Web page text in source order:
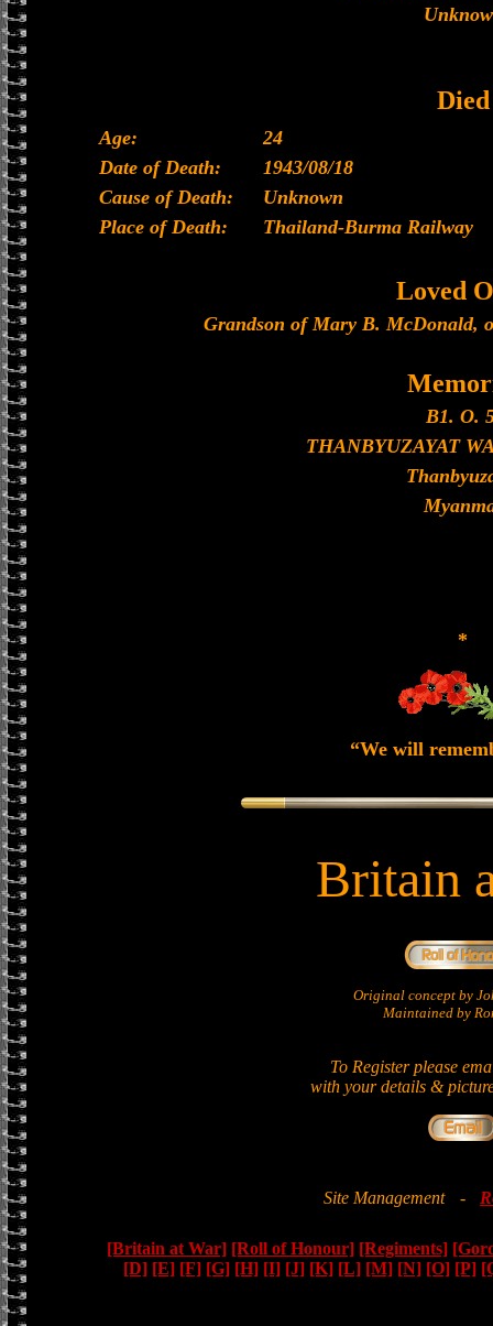
Died
Age:
24
Date of Death:
1943/08/18
Cause of Death:
Unknown
Place of Death:
Thailand-Burma Railway
Loved
Grandson of Mary B. McDonald,
B1. O.
THANBYUZAYAT
*
“We will
Britain
Original concept by
Maintained by
To Register please
with your details &
Site Management -
[Britain at War] [Roll of Honour] [Regiments]
[D] [E] [F] [G] [H] [I] [J] [K] [L] [M] [N] [O] [P]